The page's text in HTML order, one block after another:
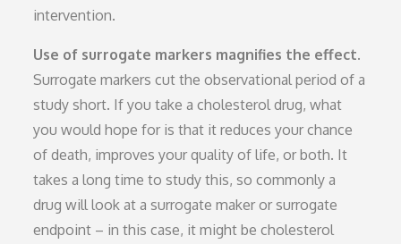
intervention.
Use of surrogate markers magnifies the effect.
Surrogate markers cut the observational period of a
study short. If you take a cholesterol drug, what
you would hope for is that it reduces your chance
of death, improves your quality of life, or both. It
takes a long time to study this, so commonly a
drug will look at a surrogate maker or surrogate
endpoint – in this case, it might be cholesterol